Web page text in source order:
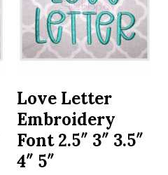
Love Letter
Embroidery
Font 2.5″ 3″ 3.5″
4″ 5″